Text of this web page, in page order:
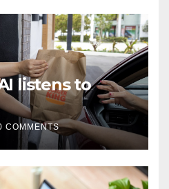
listens to
COMMENTS